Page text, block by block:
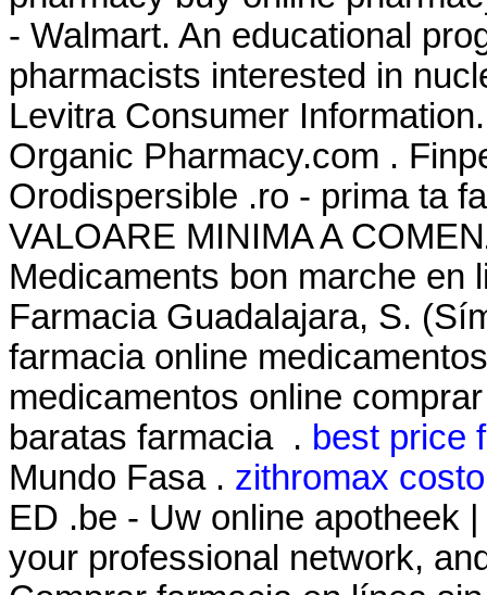
- Walmart. An educational
pharmacists interested in
Levitra Consumer
Organic Pharmacy.com .
Orodispersible .ro - prima ta
VALOARE MINIMA A
Medicaments bon marche en
Farmacia Guadalajara, S.
farmacia online
medicamentos online
baratas farmacia . best price
Mundo Fasa . zithromax costo
ED .be - Uw online apotheek
your professional network,